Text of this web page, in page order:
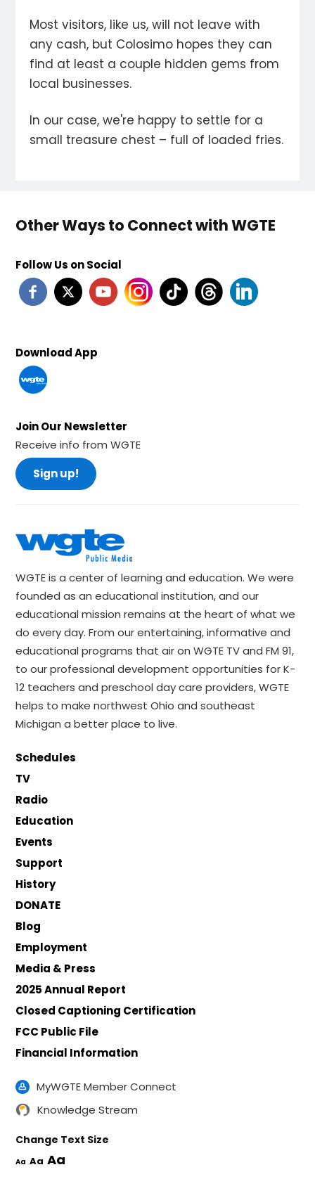
Most visitors, like us, will not leave with
any cash, but Colosimo hopes they can
find at least a couple hidden gems from
local businesses.
In our case, we're happy to settle for a
small treasure chest – full of loaded fries.
Other Ways to Connect with WGTE
Follow Us on Social
Download App
Join Our Newsletter
Receive info from WGTE
Sign up!
WGTE is a center of learning and education. We were
founded as an educational institution, and our
educational mission remains at the heart of what we
do every day. From our entertaining, informative and
educational programs that air on WGTE TV and FM 91,
to our professional development opportunities for K-
12 teachers and preschool day care providers, WGTE
helps to make northwest Ohio and southeast
Michigan a better place to live.
Schedules
TV
Radio
Education
Events
Support
History
DONATE
Blog
Employment
Media & Press
2025 Annual Report
Closed Captioning Certification
FCC Public File
Financial Information
MyWGTE Member Connect
Knowledge Stream
Change Text Size
Aa Aa Aa